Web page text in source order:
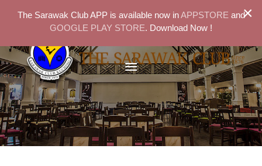
×
The Sarawak Club APP is available now inAPPSTORE and
GOOGLE PLAY STORE. Download Now !